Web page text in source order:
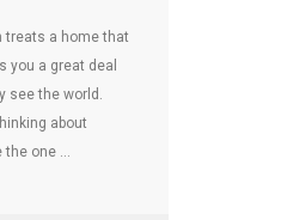
treats a home that
you a great deal
see the world.
about
the one …